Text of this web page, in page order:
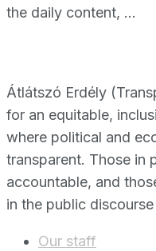
the daily content, ...
Átlátszó Erdély
for an equitable,
where political and
transparent. Those in
accountable, and
in the public
Our staff